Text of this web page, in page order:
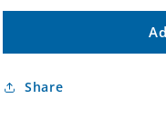
for
USGS
Camp
for
Classic
USGS
Share